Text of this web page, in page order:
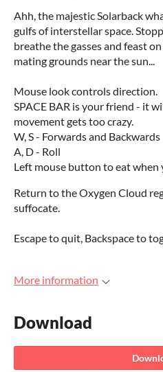
Ahh, the majestic Solarback
gulfs of interstellar space.
breathe the gasses and feast
mating grounds near the sun...
Mouse look controls direction.
SPACE BAR is your friend - it
movement gets too crazy.
W, S - Forwards and Backwards
A, D - Roll
Left mouse button to eat when
Return to the Oxygen Cloud
suffocate.
Escape to quit, Backspace to
More information
Download